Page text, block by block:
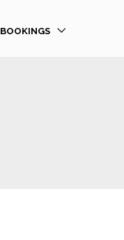
BOOKINGS